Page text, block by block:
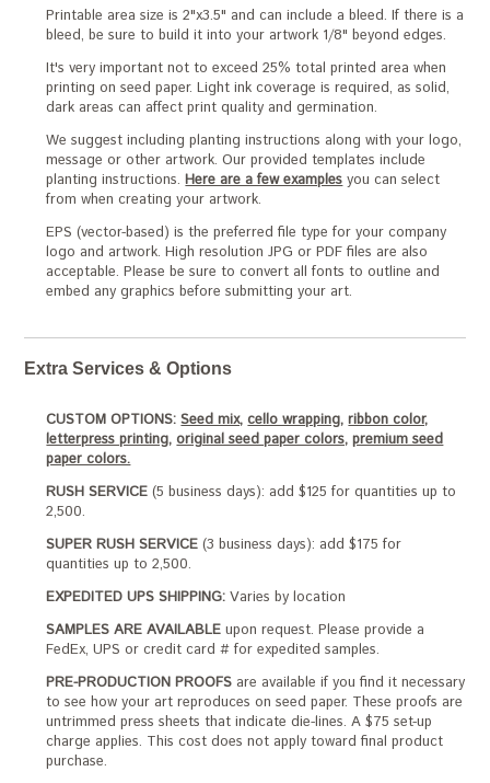
Printable area size is 2"x3.5" and can include a bleed. If there is a
bleed, be sure to build it into your artwork 1/8" beyond edges.
It's very important not to exceed 25% total printed area when
printing on seed paper. Light ink coverage is required, as solid,
dark areas can affect print quality and germination.
We suggest including planting instructions along with your logo,
message or other artwork. Our provided templates include
planting instructions.Here are a few examplesyou can select
from when creating your artwork.
EPS (vector-based) is the preferred file type for your company
logo and artwork. High resolution JPG or PDF files are also
acceptable. Please be sure to convert all fonts to outline and
embed any graphics before submitting your art.
Extra Services & Options
CUSTOM OPTIONS: Seed mix, cello wrapping, ribbon color,
letterpress printing, original seed paper colors, premium seed
paper colors.
RUSH SERVICE (5 business days): add $125 for quantities up to
2,500.
SUPER RUSH SERVICE (3 business days): add $175 for
quantities up to 2,500.
EXPEDITED UPS SHIPPING: Varies by location
SAMPLES ARE AVAILABLE upon request. Please provide a
FedEx, UPS or credit card # for expedited samples.
PRE-PRODUCTION PROOFS are available if you find it necessary
to see how your art reproduces on seed paper. These proofs are
untrimmed press sheets that indicate die-lines. A $75 set-up
charge applies. This cost does not apply toward final product
purchase.